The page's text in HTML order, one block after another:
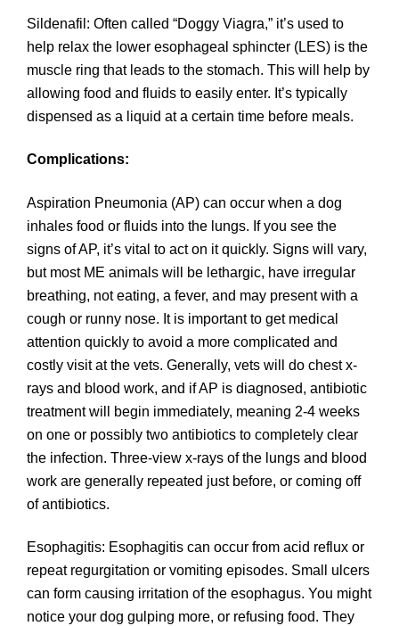
Sildenafil: Often called “Doggy Viagra,” it’s used to
help relax the lower esophageal sphincter (LES) is the
muscle ring that leads to the stomach. This will help by
allowing food and fluids to easily enter. It’s typically
dispensed as a liquid at a certain time before meals.
Complications:
Aspiration Pneumonia (AP) can occur when a dog
inhales food or fluids into the lungs. If you see the
signs of AP, it’s vital to act on it quickly. Signs will vary,
but most ME animals will be lethargic, have irregular
breathing, not eating, a fever, and may present with a
cough or runny nose. It is important to get medical
attention quickly to avoid a more complicated and
costly visit at the vets. Generally, vets will do chest x-
rays and blood work, and if AP is diagnosed, antibiotic
treatment will begin immediately, meaning 2-4 weeks
on one or possibly two antibiotics to completely clear
the infection. Three-view x-rays of the lungs and blood
work are generally repeated just before, or coming off
of antibiotics.
Esophagitis: Esophagitis can occur from acid reflux or
repeat regurgitation or vomiting episodes. Small ulcers
can form causing irritation of the esophagus. You might
notice your dog gulping more, or refusing food. They